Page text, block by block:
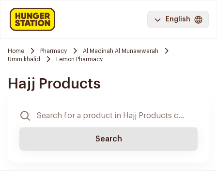
English
Home Pharmacy
Al Madinah Al Munawwarah
Umm khalid
Lemon Pharmacy
Hajj Products
Search